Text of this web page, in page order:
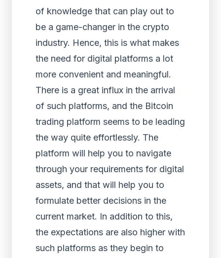
of knowledge that can play out to
be a game-changer in the crypto
industry. Hence, this is what makes
the need for digital platforms a lot
more convenient and meaningful.
There is a great influx in the arrival
of such platforms, and the Bitcoin
trading platform seems to be leading
the way quite effortlessly. The
platform will help you to navigate
through your requirements for digital
assets, and that will help you to
formulate better decisions in the
current market. In addition to this,
the expectations are also higher with
such platforms as they begin to